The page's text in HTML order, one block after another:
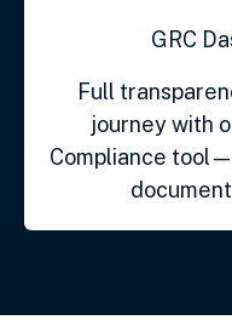
GRC
Full
journey with
Compliance